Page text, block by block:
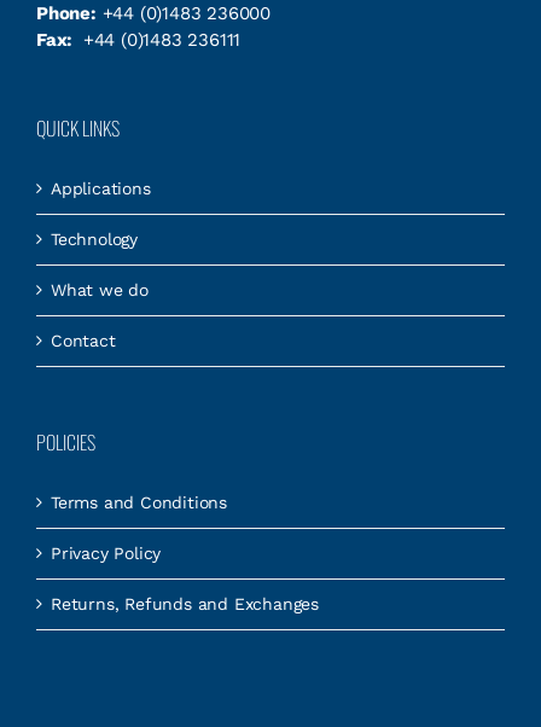
Phone: +44 (0)1483 236000
Fax:
+44 (0)1483 236111
QUICK LINKS
Applications
Technology
What we do
Contact
POLICIES
Terms and Conditions
Privacy Policy
Returns, Refunds and Exchanges